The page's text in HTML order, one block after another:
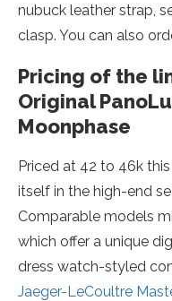
nubuck leather strap,
clasp. You can also
Pricing of the
Original
Moonphase
Priced at 42 to 46k
itself in the high-end
Comparable models
which offer a unique
dress watch-styled
Jaeger-LeCoultre